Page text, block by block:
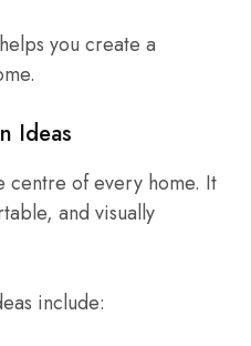
you create a
Ideas
centre of every home. It
and visually
include: